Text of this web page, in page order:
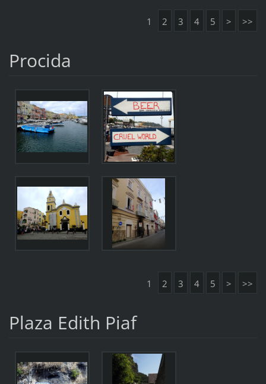
1 2 3 4 5 > >>
Procida
1 2 3 4 5 > >>
Plaza Edith Piaf